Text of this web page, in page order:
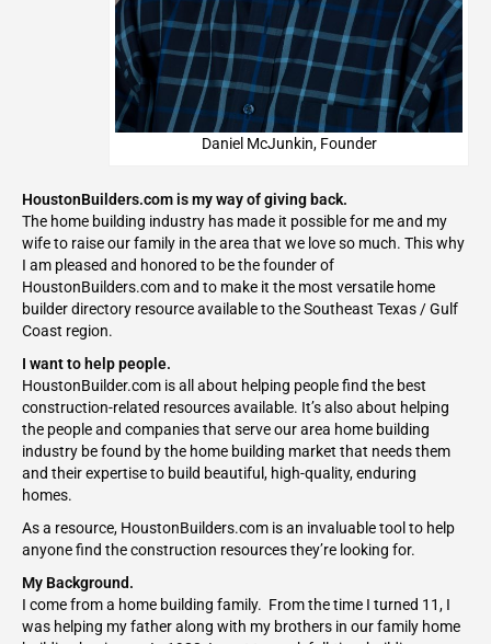
Daniel McJunkin, Founder
HoustonBuilders.com is my way of giving back.
The home building industry has made it possible for me and my
wife to raise our family in the area that we love so much. This why
I am pleased and honored to be the founder of
HoustonBuilders.com and to make it the most versatile home
builder directory resource available to the Southeast Texas / Gulf
Coast region.
I want to help people.
HoustonBuilder.com is all about helping people find the best
construction-related resources available. It’s also about helping
the people and companies that serve our area home building
industry be found by the home building market that needs them
and their expertise to build beautiful, high-quality, enduring
homes.
As a resource, HoustonBuilders.com is an invaluable tool to help
anyone find the construction resources they’re looking for.
My Background.
I come from a home building family. From the time I turned 11, I
was helping my father along with my brothers in our family home